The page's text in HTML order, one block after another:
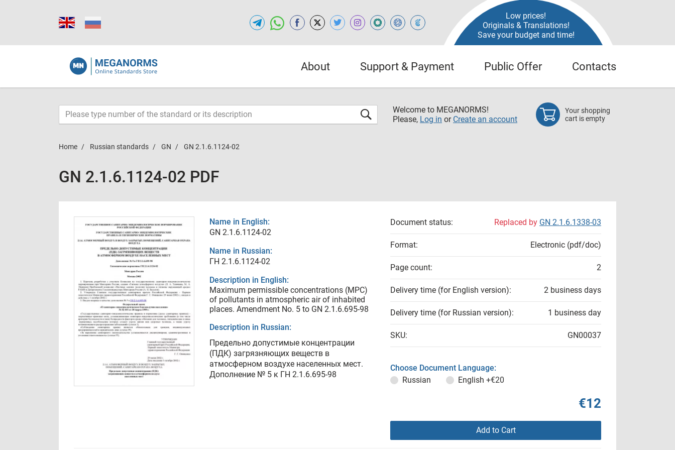
Low prices!
Originals & Translations!
Save your budget and time!
About Support & Payment Public Offer Contacts
Welcome to MEGANORMS!
Please, Log in or Create an account
Your shopping
cart is empty
Home Russian standards GN GN 2.1.6.1124-02
GN 2.1.6.1124-02 PDF
Name in English:
GN 2.1.6.1124-02
Name in Russian:
ГН 2.1.6.1124-02
Description in English:
Maximum permissible concentrations (MPC)
of pollutants in atmospheric air of inhabited
places. Amendment No. 5 to GN 2.1.6.695-98
Description in Russian:
Предельно допустимые концентрации
(ПДК) загрязняющих веществ в
атмосферном воздухе населенных мест.
Дополнение № 5 к ГН 2.1.6.695-98
Document status: Replaced by GN 2.1.6.1338-03
Format: Electronic (pdf/doc)
Page count: 2
Delivery time (for English version): 2 business days
Delivery time (for Russian version): 1 business day
SKU: GN00037
Choose Document Language:
Russian
English +€20
€12
Add to Cart